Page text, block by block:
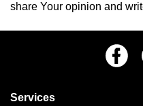
share Your opinion and
Services